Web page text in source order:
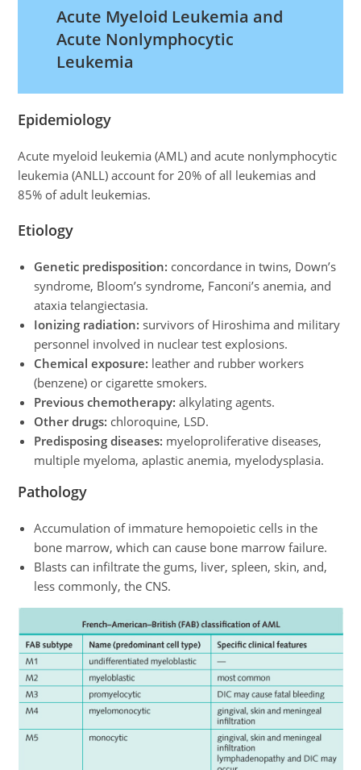
Acute Myeloid Leukemia and
Acute Nonlymphocytic
Leukemia
Epidemiology
Acute myeloid leukemia (AML) and acute nonlymphocytic
leukemia (ANLL) account for 20% of all leukemias and
85% of adult leukemias.
Etiology
Genetic predisposition: concordance in twins, Down’s
syndrome, Bloom’s syndrome, Fanconi’s anemia, and
ataxia telangiectasia.
Ionizing radiation: survivors of Hiroshima and military
personnel involved in nuclear test explosions.
Chemical exposure: leather and rubber workers
(benzene) or cigarette smokers.
Previous chemotherapy: alkylating agents.
Other drugs: chloroquine, LSD.
Predisposing diseases: myeloproliferative diseases,
multiple myeloma, aplastic anemia, myelodysplasia.
Pathology
Accumulation of immature hemopoietic cells in the
bone marrow, which can cause bone marrow failure.
Blasts can infiltrate the gums, liver, spleen, skin, and,
less commonly, the CNS.